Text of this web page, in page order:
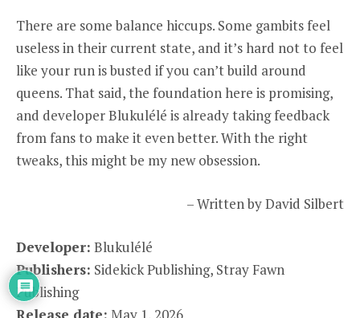
There are some balance hiccups. Some gambits feel
useless in their current state, and it’s hard not to feel
like your run is busted if you can’t build around
queens. That said, the foundation here is promising,
and developer Blukulélé is already taking feedback
from fans to make it even better. With the right
tweaks, this might be my new obsession.
– Written by David Silbert
Developer: Blukulélé
Publishers: Sidekick Publishing, Stray Fawn
Publishing
Release date: May 1, 2026